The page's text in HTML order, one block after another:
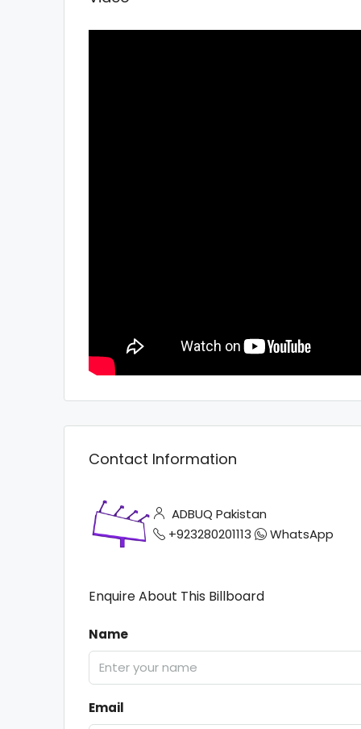
Contact Information
ADBUQ Pakistan
+923280201113
WhatsApp
Enquire About This Billboard
Name
Email